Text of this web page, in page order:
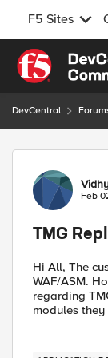
F5 Sites
Skip to
DevCentral
Forum
Feb
TMG
Hi All, The
WAF/ASM.
regarding
modules